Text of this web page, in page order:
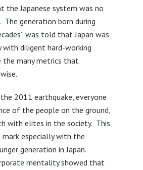
the Japanese system was no
The generation born during
was told that Japan was
with diligent hard-working
the many metrics that
2011 earthquake, everyone
of the people on the ground,
with elites in the society. This
especially with the
generation in Japan.
mentality showed that